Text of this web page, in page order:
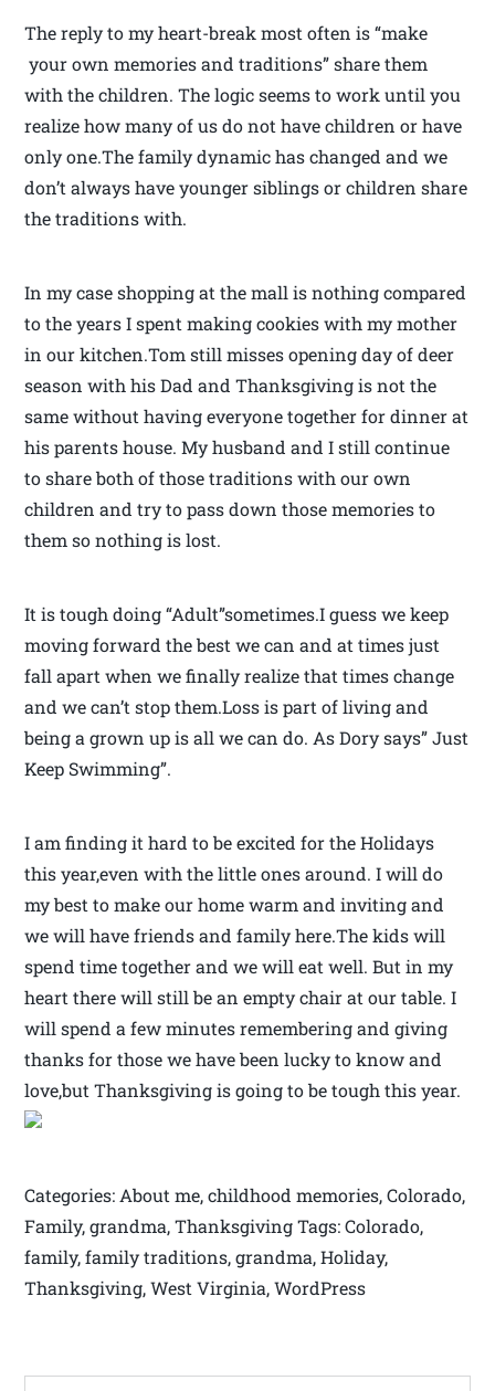
The reply to my heart-break most often is “make
your own memories and traditions” share them
with the children. The logic seems to work until you
realize how many of us do not have children or have
only one.The family dynamic has changed and we
don’t always have younger siblings or children share
the traditions with.
In my case shopping at the mall is nothing compared
to the years I spent making cookies with my mother
in our kitchen.Tom still misses opening day of deer
season with his Dad and Thanksgiving is not the
same without having everyone together for dinner at
his parents house. My husband and I still continue
to share both of those traditions with our own
children and try to pass down those memories to
them so nothing is lost.
It is tough doing “Adult”sometimes.I guess we keep
moving forward the best we can and at times just
fall apart when we finally realize that times change
and we can’t stop them.Loss is part of living and
being a grown up is all we can do. As Dory says” Just
Keep Swimming”.
I am finding it hard to be excited for the Holidays
this year,even with the little ones around. I will do
my best to make our home warm and inviting and
we will have friends and family here.The kids will
spend time together and we will eat well. But in my
heart there will still be an empty chair at our table. I
will spend a few minutes remembering and giving
thanks for those we have been lucky to know and
love,but Thanksgiving is going to be tough this year.
Categories: About me, childhood memories, Colorado,
Family, grandma, Thanksgiving Tags: Colorado,
family, family traditions, grandma, Holiday,
Thanksgiving, West Virginia, WordPress